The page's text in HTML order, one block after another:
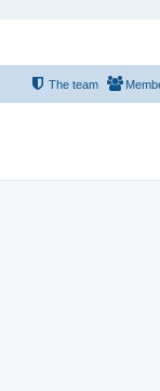
The team